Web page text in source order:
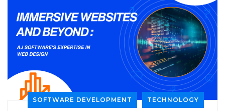
SOFTWARE DEVELOPMENT TECHNOLOGY